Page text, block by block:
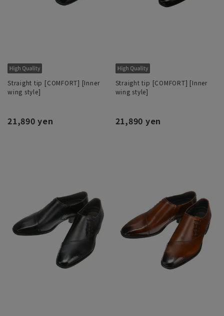
Straight tip [COMFORT] [Inner
wing style]
21,890 yen
Straight tip [COMFORT] [Inner
wing style]
21,890 yen